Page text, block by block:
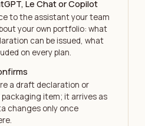
Le Chat or Copilot
to the assistant your team
your own portfolio: what
can be issued, what
on every plan.
a draft declaration or
item; it arrives as
changes only once